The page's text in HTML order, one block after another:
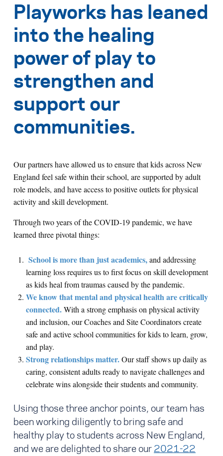
Playworks has leaned
into the healing
power of play to
strengthen and
support our
communities.
Our partners have allowed us to ensure that kids across New
England feel safe within their school, are supported by adult
role models, and have access to positive outlets for physical
activity and skill development.
Through two years of the COVID-19 pandemic, we have
learned three pivotal things:
School is more than just academics,and addressing
learning loss requires us to first focus on skill development
as kids heal from traumas caused by the pandemic.
We know that mental and physical health are critically
connected.With a strong emphasis on physical activity
and inclusion, our Coaches and Site Coordinators create
safe and active school communities for kids to learn, grow,
and play.
Strong relationships matter.Our staff shows up daily as
caring, consistent adults ready to navigate challenges and
celebrate wins alongside their students and community.
Using those three anchor points, our team has
been working diligently to bring safe and
healthy play to students across New England,
and we are delighted to share our 2021-22